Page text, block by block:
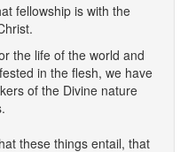
fellowship is with the
the life of the world and
in the flesh, we have
of the Divine nature
these things entail, that